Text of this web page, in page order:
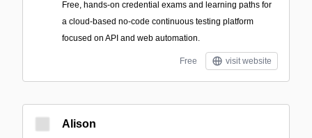
Free, hands-on credential exams and learning paths for
a cloud-based no-code continuous testing platform
focused on API and web automation.
Free visit website
Alison